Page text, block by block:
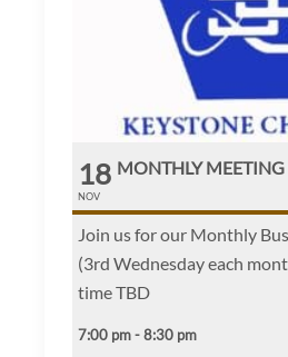
18
NOV
MONTHLY MEETING
Join us for our Monthly
(3rd Wednesday each
time TBD
7:00 pm - 8:30 pm